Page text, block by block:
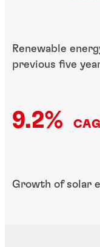
Renewable
previous five
9.2%
Growth of solar